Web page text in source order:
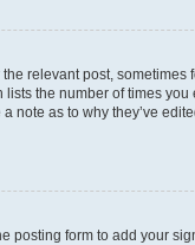
relevant post, sometimes
the number of times
note as to why they’ve
posting form to add your